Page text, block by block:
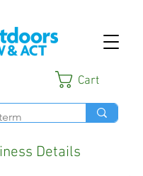
Cart
Details